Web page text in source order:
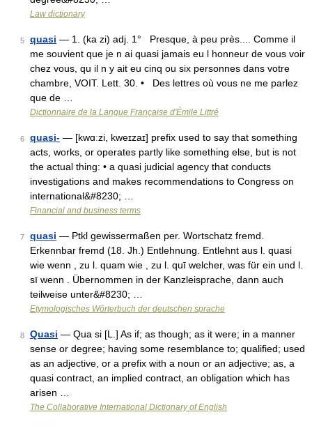
Law dictionary
5 quasi — 1. (ka zi) adj. 1° Presque, à peu près.... Comme il
me souvient que je n ai quasi jamais eu l honneur de vous voir
chez vous, qu il n y ait eu cinq ou six personnes dans votre
chambre, VOIT. Lett. 30. • Des lettres où vous ne me parlez
que de …
Dictionnaire de la Langue Française d'Émile Littré
6 quasi- — [kwɑːzi, kweɪzaɪ] prefix used to say that something
acts, works, or operates partly like something else, but is not
the actual thing: • a quasi judicial agency that conducts
investigations and makes recommendations to Congress on
international&#8230; …
Financial and business terms
7 quasi — Ptkl gewissermaßen per. Wortschatz fremd.
Erkennbar fremd (18. Jh.) Entlehnung. Entlehnt aus l. quasi
wie wenn , zu l. quam wie , zu l. quī welcher, was für ein und l.
sī wenn . Übernommen in der Kanzleisprache, dann auch
teilweise unter&#8230; …
Etymologisches Wörterbuch der deutschen sprache
8 Quasi — Qua si [L.] As if; as though; as it were; in a manner
sense or degree; having some resemblance to; qualified; used
as an adjective, or a prefix with a noun or an adjective; as, a
quasi contract, an implied contract, an obligation which has
arisen …
The Collaborative International Dictionary of English